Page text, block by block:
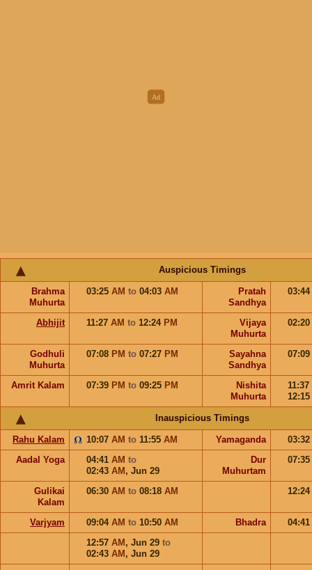
Auspicious Timings
Brahma
Muhurta
03:25 AM to 04:03 AM
Pratah
Sandhya
03:44
Abhijit 11:27 AM to 12:24 PM
Vijaya
Muhurta
02:20
Godhuli
Muhurta
07:08 PM to 07:27 PM
Sayahna
Sandhya
07:09
Amrit Kalam 07:39 PM to 09:25 PM
Nishita
Muhurta
11:37
12:15
Inauspicious Timings
Rahu Kalam 10:07 AM to 11:55 AM Yamaganda
03:32
Aadal Yoga
04:41 AM to
02:43 AM , Jun 29
Dur
Muhurtam
07:35
Gulikai
Kalam
06:30 AM to 08:18 AM 12:24
Varjyam 09:04 AM to 10:50 AM Bhadra
04:41
12:57 AM , Jun 29 to
02:43 AM , Jun 29